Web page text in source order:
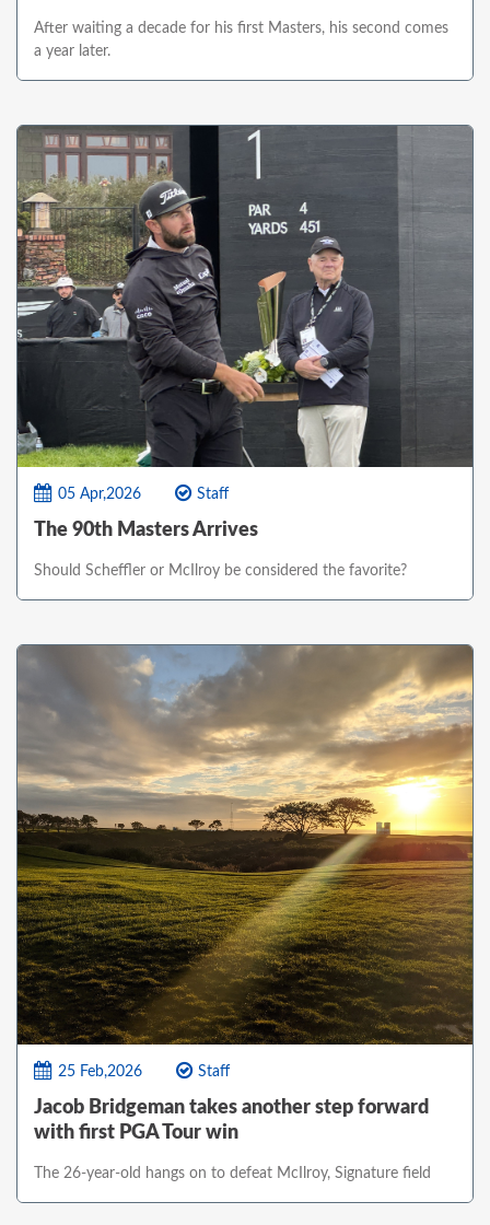
After waiting a decade for his first Masters, his second comes
a year later.
05 Apr,2026 Staff
The 90th Masters Arrives
Should Scheffler or McIlroy be considered the favorite?
25 Feb,2026 Staff
Jacob Bridgeman takes another step forward
with first PGA Tour win
The 26-year-old hangs on to defeat McIlroy, Signature field